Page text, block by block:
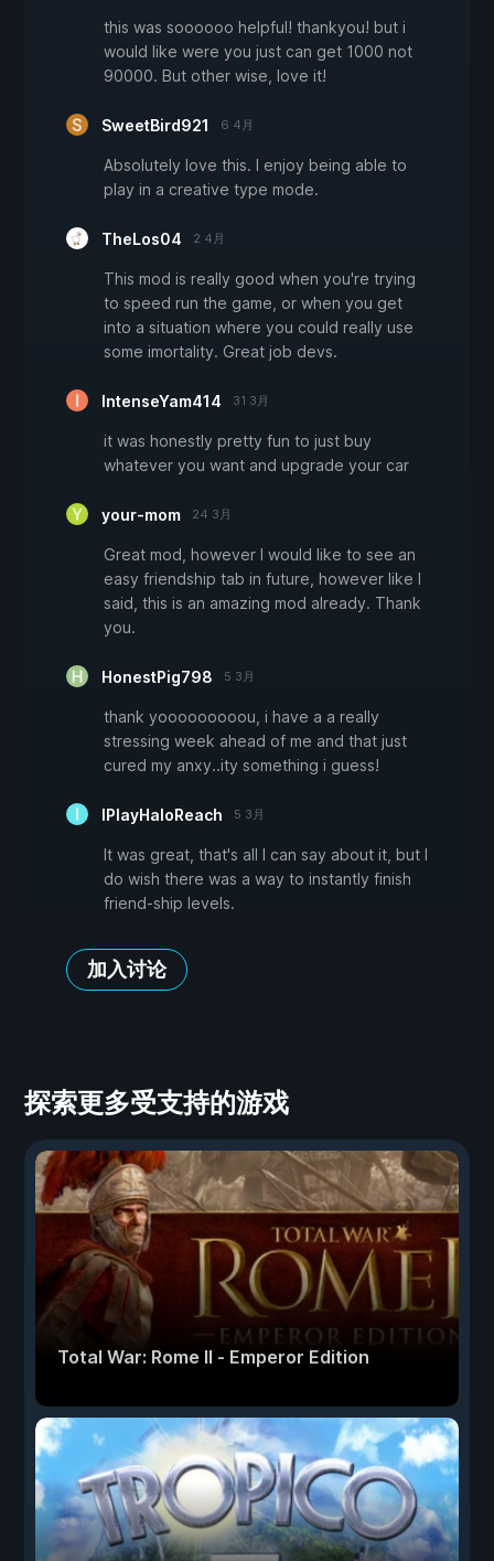
this was soooooo helpful! thankyou! but i
would like were you just can get 1000 not
90000. But other wise, love it!
SweetBird921 6 4月
Absolutely love this. I enjoy being able to
play in a creative type mode.
TheLos04 2 4月
This mod is really good when you're trying
to speed run the game, or when you get
into a situation where you could really use
some imortality. Great job devs.
IntenseYam414 31 3月
it was honestly pretty fun to just buy
whatever you want and upgrade your car
your-mom 24 3月
Great mod, however I would like to see an
easy friendship tab in future, however like I
said, this is an amazing mod already. Thank
you.
HonestPig798 5 3月
thank yooooooooou, i have a a really
stressing week ahead of me and that just
cured my anxy..ity something i guess!
IPlayHaloReach 5 3月
It was great, that's all I can say about it, but I
do wish there was a way to instantly finish
friend-ship levels.
加入讨论
探索更多受支持的游戏
Total War: Rome II - Emperor Edition